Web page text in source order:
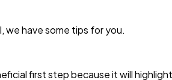
we have some tips for you.
first step because it will